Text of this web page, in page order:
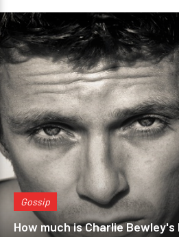
Gossip
How much is Charlie